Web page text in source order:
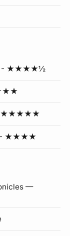
- ★★★★½
★★★
- ★★★★★
- ★★★★
—